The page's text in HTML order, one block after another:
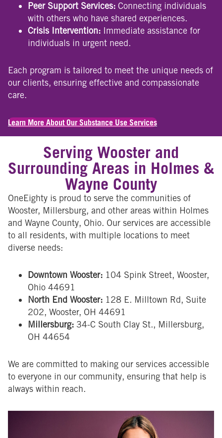
Peer Support Services: Connecting individuals
with others who have shared experiences.
Crisis Intervention: Immediate assistance for
individuals in urgent need.
Each program is tailored to meet the unique needs of
our clients, ensuring effective and compassionate
care.
Learn More About Our Substance Use Services
Serving Wooster and
Surrounding Areas in Holmes &
Wayne County
OneEighty is proud to serve the communities of
Wooster, Millersburg, and other areas within Holmes
and Wayne County, Ohio. Our services are accessible
to all residents, with multiple locations to meet
diverse needs:
Downtown Wooster: 104 Spink Street, Wooster,
Ohio 44691
North End Wooster: 128 E. Milltown Rd, Suite
202, Wooster, OH 44691
Millersburg: 34-C South Clay St., Millersburg,
OH 44654
We are committed to making our services accessible
to everyone in our community, ensuring that help is
always within reach.